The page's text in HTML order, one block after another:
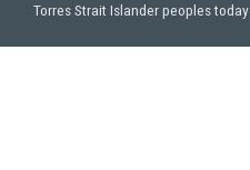
Torres Strait Islander peoples today